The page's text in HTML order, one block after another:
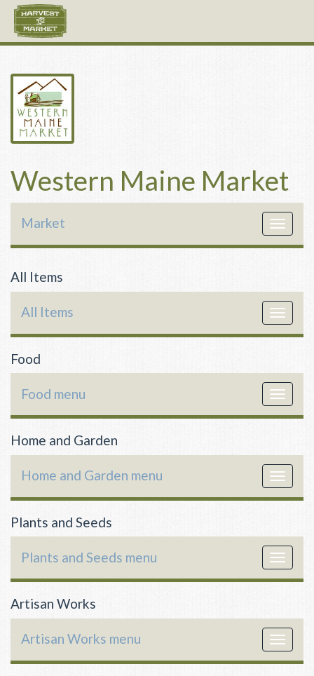
Western Maine Market
Toggle
Market
All Items
Toggle
All Items
Food
Toggle
Food menu
Home and Garden
Toggle
Home and Garden menu
Plants and Seeds
Toggle
Plants and Seeds menu
Artisan Works
Toggle
Artisan Works menu